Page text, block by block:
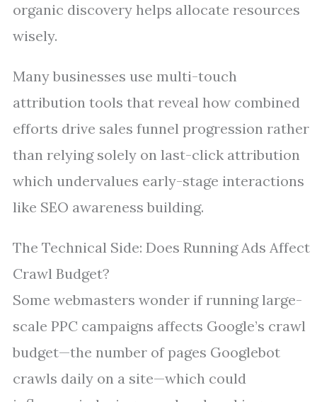
organic discovery helps allocate resources
wisely.
Many businesses use multi-touch
attribution tools that reveal how combined
efforts drive sales funnel progression rather
than relying solely on last-click attribution
which undervalues early-stage interactions
like SEO awareness building.
The Technical Side: Does Running Ads Affect
Crawl Budget?
Some webmasters wonder if running large-
scale PPC campaigns affects Google’s crawl
budget—the number of pages Googlebot
crawls daily on a site—which could